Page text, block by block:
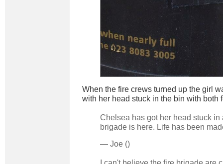
When the fire crews turned up the girl
with her head stuck in the bin with both
Chelsea has got her head stuck in
brigade is here. Life has been
— Joe ()